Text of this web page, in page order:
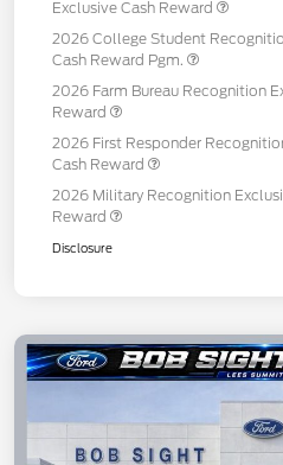
Exclusive Cash Reward
2026 College Student
Cash Reward Pgm.
2026 Farm Bureau Recognition
Reward
2026 First Responder
Cash Reward
2026 Military Recognition
Reward
Disclosure